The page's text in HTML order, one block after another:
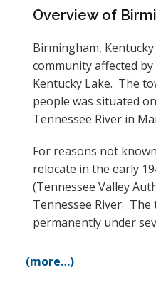
Overview of
Birmingham,
community affected
Kentucky Lake. The
people was situated
Tennessee River in
For reasons not
relocate in the early
(Tennessee Valley
Tennessee River. The
permanently under
(more…)